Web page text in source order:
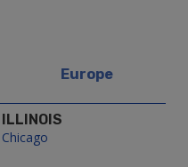
Europe
ILLINOIS
Chicago